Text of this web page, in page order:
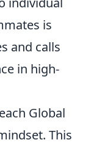
is
and calls
in high-
Global
This